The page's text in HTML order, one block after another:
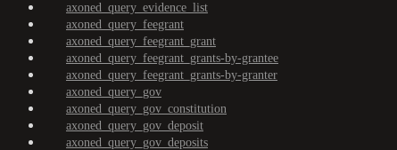
axoned_query_evidence_list
axoned_query_feegrant
axoned_query_feegrant_grant
axoned_query_feegrant_grants-by-grantee
axoned_query_feegrant_grants-by-granter
axoned_query_gov
axoned_query_gov_constitution
axoned_query_gov_deposit
axoned_query_gov_deposits